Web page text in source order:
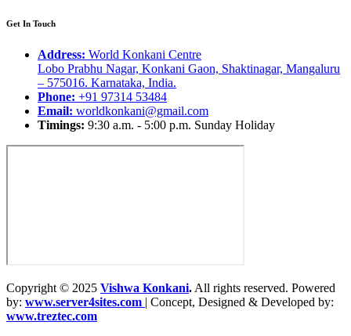
Get In Touch
Address: World Konkani Centre
Lobo Prabhu Nagar, Konkani Gaon, Shaktinagar, Mangaluru
– 575016. Karnataka, India.
Phone: +91 97314 53484
Email: worldkonkani@gmail.com
Timings: 9:30 a.m. - 5:00 p.m. Sunday Holiday
Copyright © 2025 Vishwa Konkani. All rights reserved. Powered
by: www.server4sites.com | Concept, Designed & Developed by:
www.treztec.com